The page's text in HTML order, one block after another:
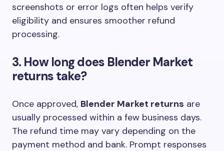
screenshots or error logs often helps verify
eligibility and ensures smoother refund
processing.
3. How long does Blender Market
returns take?
Once approved, Blender Market returns are
usually processed within a few business days.
The refund time may vary depending on the
payment method and bank. Prompt responses